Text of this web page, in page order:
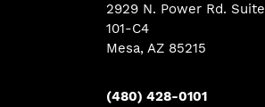
2929 N. Power Rd. Suite
101-C4
Mesa, AZ 85215
(480) 428-0101